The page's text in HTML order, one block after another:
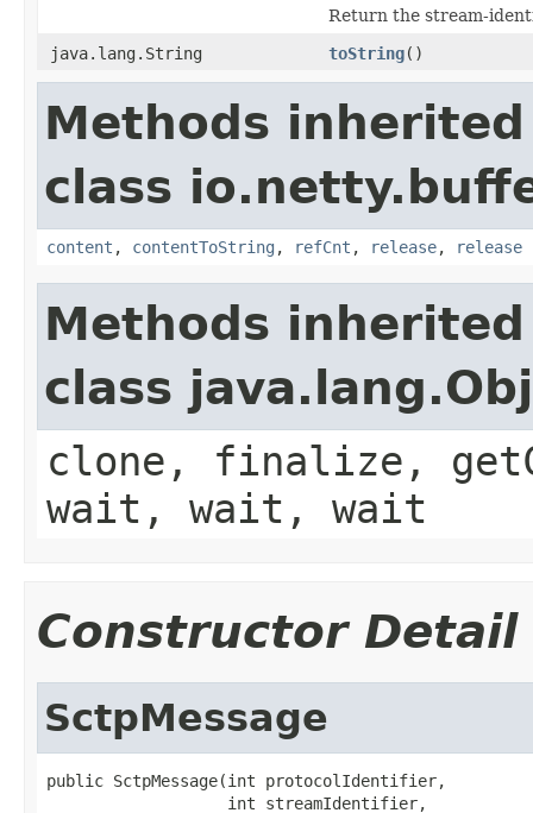
Return the stream-
java.lang.String
toString()
Methods
class
content , contentToString , refCnt , release, release
Methods
class
clone, finalize,
wait, wait, wait
Constructor Detail
SctpMessage
public SctpMessage(int protocolIdentifier,
                   int streamIdentifier,